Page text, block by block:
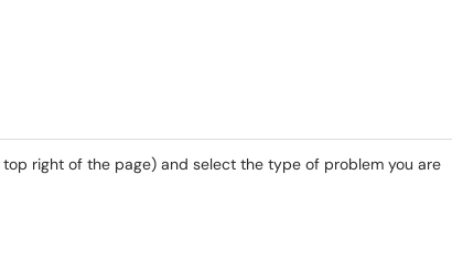
top right of the page) and select the type of problem you are